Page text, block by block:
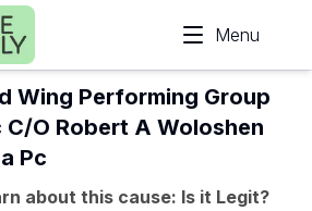
Menu
Wing Performing Group
C/O Robert A Woloshen
Pc
about this cause: Is it Legit?